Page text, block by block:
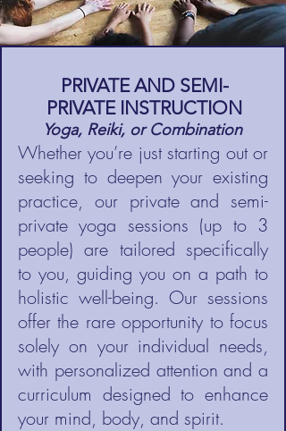
PRIVATE AND SEMI-
PRIVATE INSTRUCTION
Yoga, Reiki, or Combination
Whether you’re just starting out or
seeking to deepen your existing
practice, our private and semi-
private yoga sessions (up to 3
people) are tailored specifically
to you, guiding you on a path to
holistic well-being. Our sessions
offer the rare opportunity to focus
solely on your individual needs,
with personalized attention and a
curriculum designed to enhance
your mind, body, and spirit.